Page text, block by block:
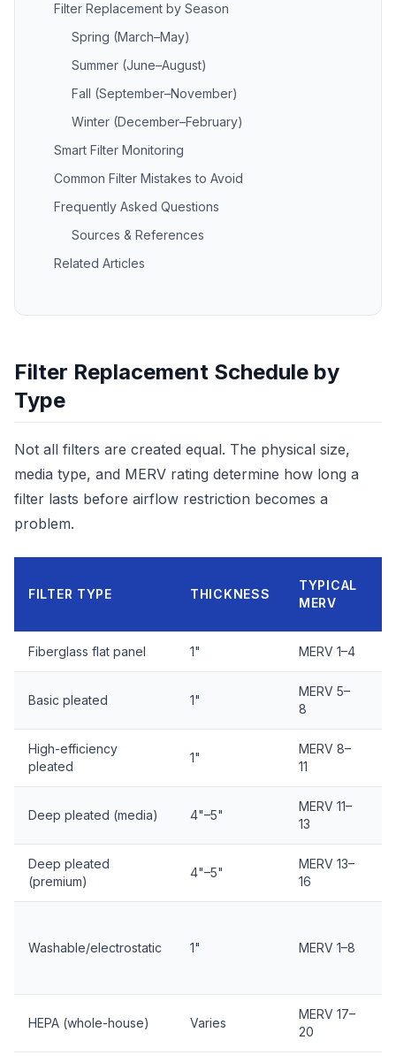
Filter Replacement by Season
Spring (March–May)
Summer (June–August)
Fall (September–November)
Winter (December–February)
Smart Filter Monitoring
Common Filter Mistakes to Avoid
Frequently Asked Questions
Sources & References
Related Articles
Filter Replacement Schedule by
Type
Not all filters are created equal. The physical size,
media type, and MERV rating determine how long a
filter lasts before airflow restriction becomes a
problem.
FILTER TYPE THICKNESS
TYPICAL
MERV
Fiberglass flat panel 1" MERV 1–4
Basic pleated 1"
MERV 5–
8
High-efficiency
pleated
1"
MERV 8–
11
Deep pleated (media) 4"–5"
MERV 11–
13
Deep pleated
(premium)
4"–5"
MERV 13–
16
Washable/electrostatic 1" MERV 1–8
HEPA (whole-house) Varies
MERV 17–
20